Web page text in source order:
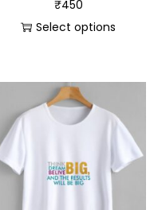
₹450
Select options